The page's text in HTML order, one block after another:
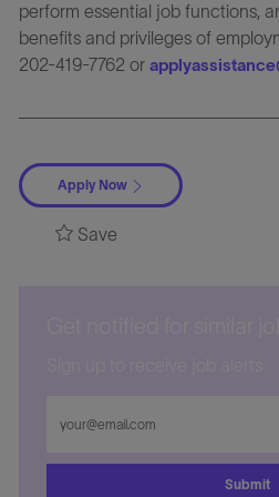
perform essential job functions,
benefits and privileges of
202-419-7762 or
Apply Now
Save
Email
address
Submit